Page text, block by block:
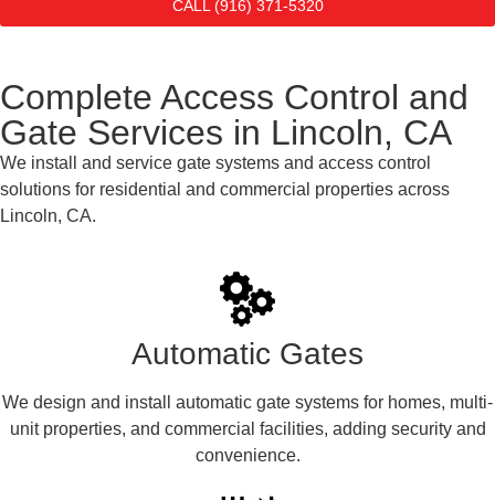
CALL (916) 371-5320
Complete Access Control and
Gate Services in Lincoln, CA
We install and service gate systems and access control
solutions for residential and commercial properties across
Lincoln, CA.
Automatic Gates
We design and install automatic gate systems for homes, multi-
unit properties, and commercial facilities, adding security and
convenience.